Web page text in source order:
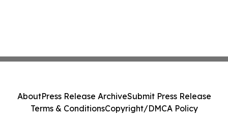
AboutPress Release ArchiveSubmit Press Release
Terms & ConditionsCopyright/DMCA Policy